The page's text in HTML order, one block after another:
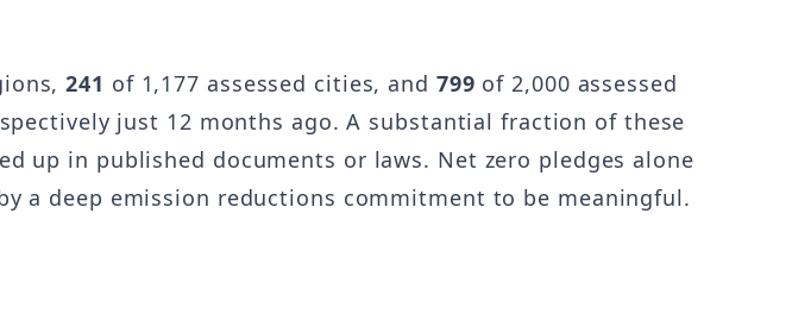
241 of 1,177 assessed cities, and 799 of 2,000 assessed
just 12 months ago. A substantial fraction of these
up in published documents or laws. Net zero pledges alone
a deep emission reductions commitment to be meaningful.